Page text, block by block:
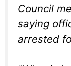
Council
saying
arrested